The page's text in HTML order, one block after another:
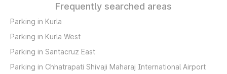
Frequently searched areas
Parking in Kurla
Parking in Kurla West
Parking in Santacruz East
Parking in Chhatrapati Shivaji Maharaj International Airport